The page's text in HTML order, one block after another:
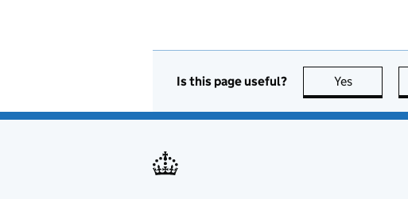
Is this page useful? Yes this page